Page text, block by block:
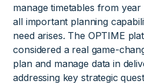
manage timetables from
all important planning
need arises. The OPTIME
considered a real game-
plan and manage data in
addressing key strategic